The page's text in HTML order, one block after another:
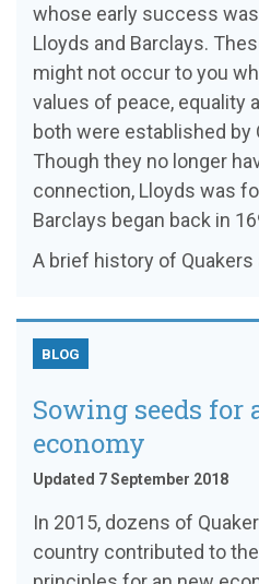
whose early success
Lloyds and Barclays.
might not occur to you
values of peace, equality
both were established by
Though they no longer
connection, Lloyds was
Barclays began back in
A brief history of Quakers
BLOG
Sowing seeds for
economy
Updated 7 September 2018
In 2015, dozens of
country contributed to